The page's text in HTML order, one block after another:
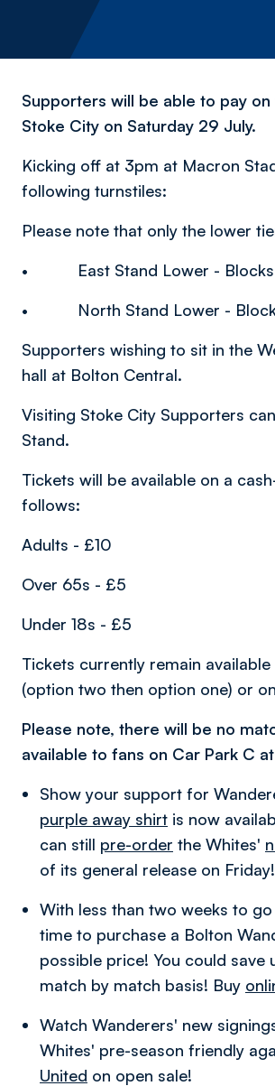
Supporters will be able to pay
Stoke City on Saturday 29 July.
Kicking off at 3pm at Macron
following turnstiles:
Please note that only the lower
• East Stand Lower - Blocks
• North Stand Lower -
Supporters wishing to sit in the
hall at Bolton Central.
Visiting Stoke City Supporters
Stand.
Tickets will be available on a
follows:
Adults - £10
Over 65s - £5
Under 18s - £5
Tickets currently remain
(option two then option one) or
Please note, there will be no
available to fans on Car Park C
Show your support for
purple away shirt is now
can still pre-order the Whites'
of its general release on Friday!
With less than two weeks to
time to purchase a Bolton
possible price! You could
match by match basis! Buy
Watch Wanderers' new
Whites' pre-season friendly
United on open sale!